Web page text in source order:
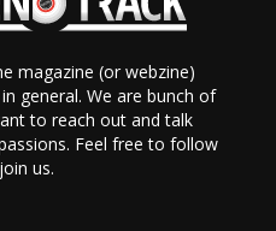
magazine (or webzine)
general. We are bunch of
to reach out and talk
Feel free to follow
us.